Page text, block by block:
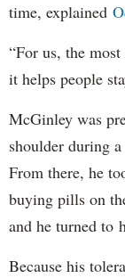
time, explained
“For us, the
it helps people
McGinley was
shoulder during
From there, he
buying pills on
and he turned to
Because his